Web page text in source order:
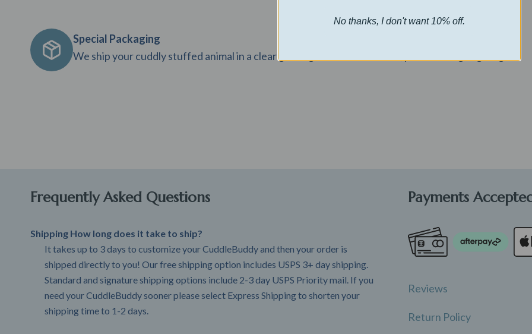
Special Packaging
We ship your cuddly stuffed animal in a clear gift bag with a satin ribbon, perfect for gift giving.
Frequently Asked Questions
Shipping How long does it take to ship?
It takes up to 3 days to customize your CuddleBuddy and then your order is
shipped directly to you! Our free shipping option includes USPS 3+ day shipping.
Standard and signature shipping options include 2-3 day USPS Priority mail. If you
need your CuddleBuddy sooner please select Express Shipping to shorten your
shipping time to 1-2 days.
Payments
Reviews
Return Policy
No thanks, I don't want 10% off.